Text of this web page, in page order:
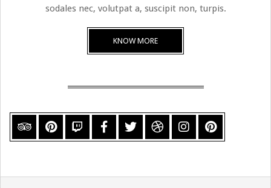
sodales nec, volutpat a, suscipit non, turpis.
KNOW MORE